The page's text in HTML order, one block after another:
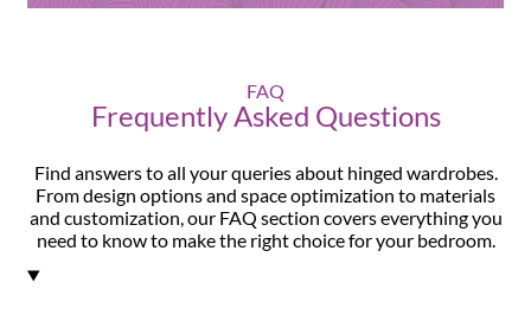
FAQ
Frequently Asked Questions
Find answers to all your queries about hinged wardrobes.
From design options and space optimization to materials
and customization, our FAQ section covers everything you
need to know to make the right choice for your bedroom.